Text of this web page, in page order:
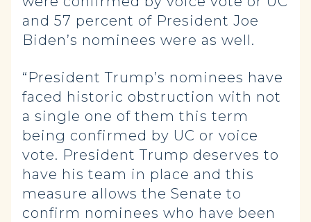
and 57 percent of President Joe
Biden’s nominees were as well.
“President Trump’s nominees have
faced historic obstruction with not
a single one of them this term
being confirmed by UC or voice
vote. President Trump deserves to
have his team in place and this
measure allows the Senate to
confirm nominees who have been